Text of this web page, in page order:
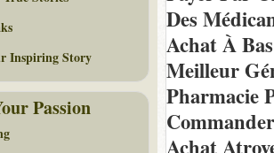
Des
Achat À
Meilleur
Pharmacie
Inspiring Story
Passion